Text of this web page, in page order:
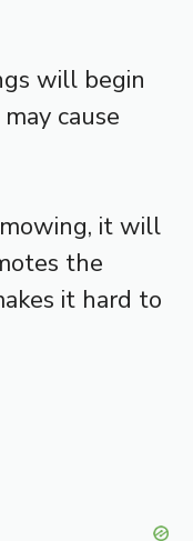
will begin
cause
it will
the
it hard to